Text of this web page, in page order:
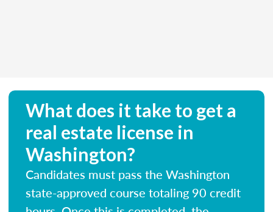
What does it take to get a
real estate license in
Washington?
Candidates must pass the Washington
state-approved course totaling 90 credit